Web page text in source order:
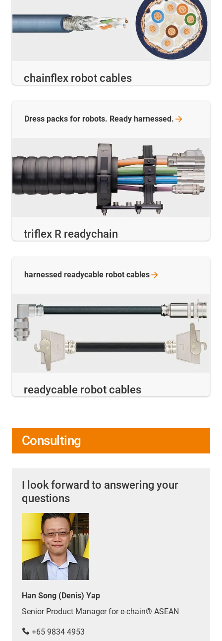
chainflex robot cables
triflex R readychain
Dress packs for robots. Ready harnessed.
readycable robot cables
harnessed readycable robot cables
Consulting
I look forward to answering your
questions
Han Song (Denis) Yap
Senior Product Manager for e-chain® ASEAN
+65 9834 4953